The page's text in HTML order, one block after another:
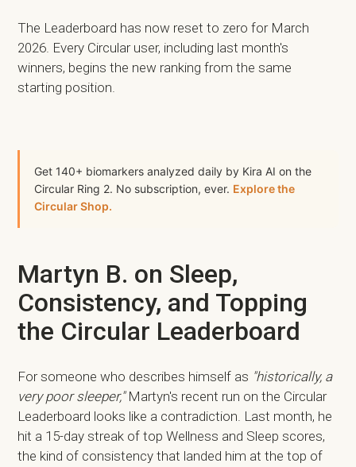
The Leaderboard has now reset to zero for March
2026. Every Circular user, including last month's
winners, begins the new ranking from the same
starting position.
Get 140+ biomarkers analyzed daily by Kira AI on the
Circular Ring 2. No subscription, ever. Explore the
Circular Shop.
Martyn B. on Sleep,
Consistency, and Topping
the Circular Leaderboard
For someone who describes himself as "historically, a
very poor sleeper,"Martyn's recent run on the Circular
Leaderboard looks like a contradiction. Last month, he
hit a 15-day streak of top Wellness and Sleep scores,
the kind of consistency that landed him at the top of